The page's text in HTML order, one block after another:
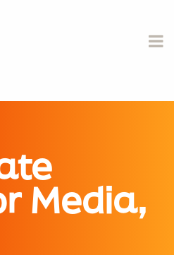
Media,